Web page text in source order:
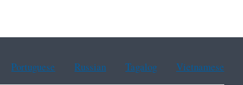
Portuguese Russian Tagalog Vietnamese